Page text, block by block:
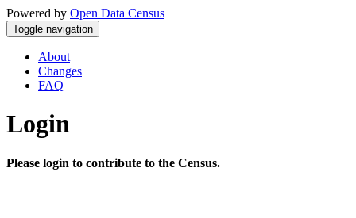
Powered by Open Data Census
Toggle navigation
About
Changes
FAQ
Login
Please login to contribute to the Census.